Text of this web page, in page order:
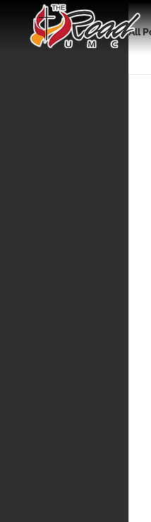
All